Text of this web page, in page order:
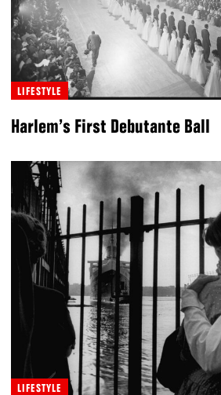
LIFESTYLE
Harlem’s First Debutante Ball
LIFESTYLE